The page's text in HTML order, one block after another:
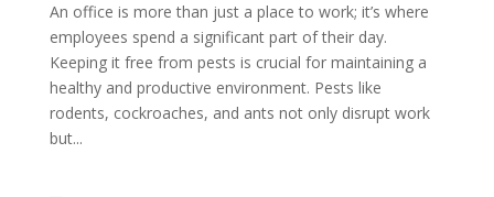
An office is more than just a place to work; it’s where
employees spend a significant part of their day.
Keeping it free from pests is crucial for maintaining a
healthy and productive environment. Pests like
rodents, cockroaches, and ants not only disrupt work
but...